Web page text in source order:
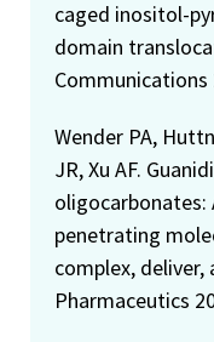
caged inositol-
domain
Communications
Wender PA,
JR, Xu AF.
oligocarbonates:
penetrating
complex, deliver,
Pharmaceutics